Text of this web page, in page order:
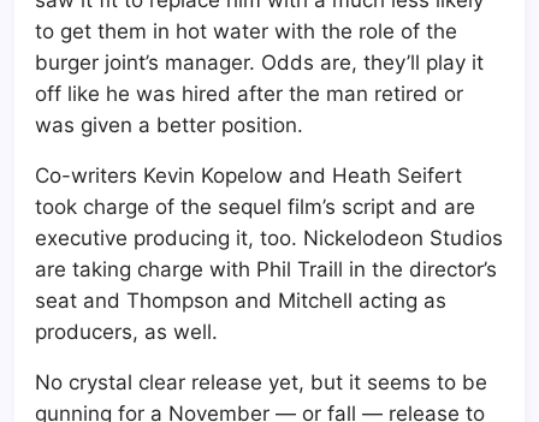
to get them in hot water with the role of the
burger joint’s manager. Odds are, they’ll play it
off like he was hired after the man retired or
was given a better position.
Co-writers Kevin Kopelow and Heath Seifert
took charge of the sequel film’s script and are
executive producing it, too. Nickelodeon Studios
are taking charge with Phil Traill in the director’s
seat and Thompson and Mitchell acting as
producers, as well.
No crystal clear release yet, but it seems to be
gunning for a November — or fall — release to